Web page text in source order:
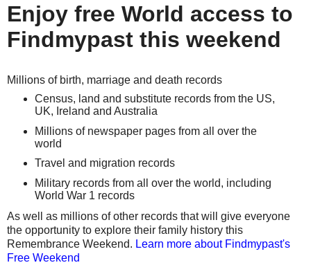
Enjoy free World access to
Findmypast this weekend
Millions of birth, marriage and death records
Census, land and substitute records from the US,
UK, Ireland and Australia
Millions of newspaper pages from all over the
world
Travel and migration records
Military records from all over the world, including
World War 1 records
As well as millions of other records that will give everyone
the opportunity to explore their family history this
Remembrance Weekend. Learn more about Findmypast's
Free Weekend